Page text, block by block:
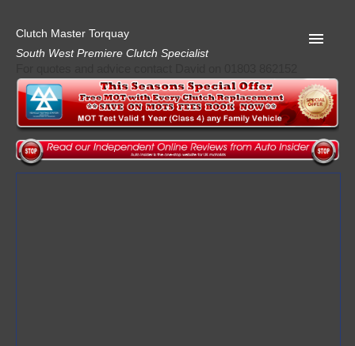
Clutch Master Torquay
South West Premiere Clutch Specialist
Home
Advice
Quote